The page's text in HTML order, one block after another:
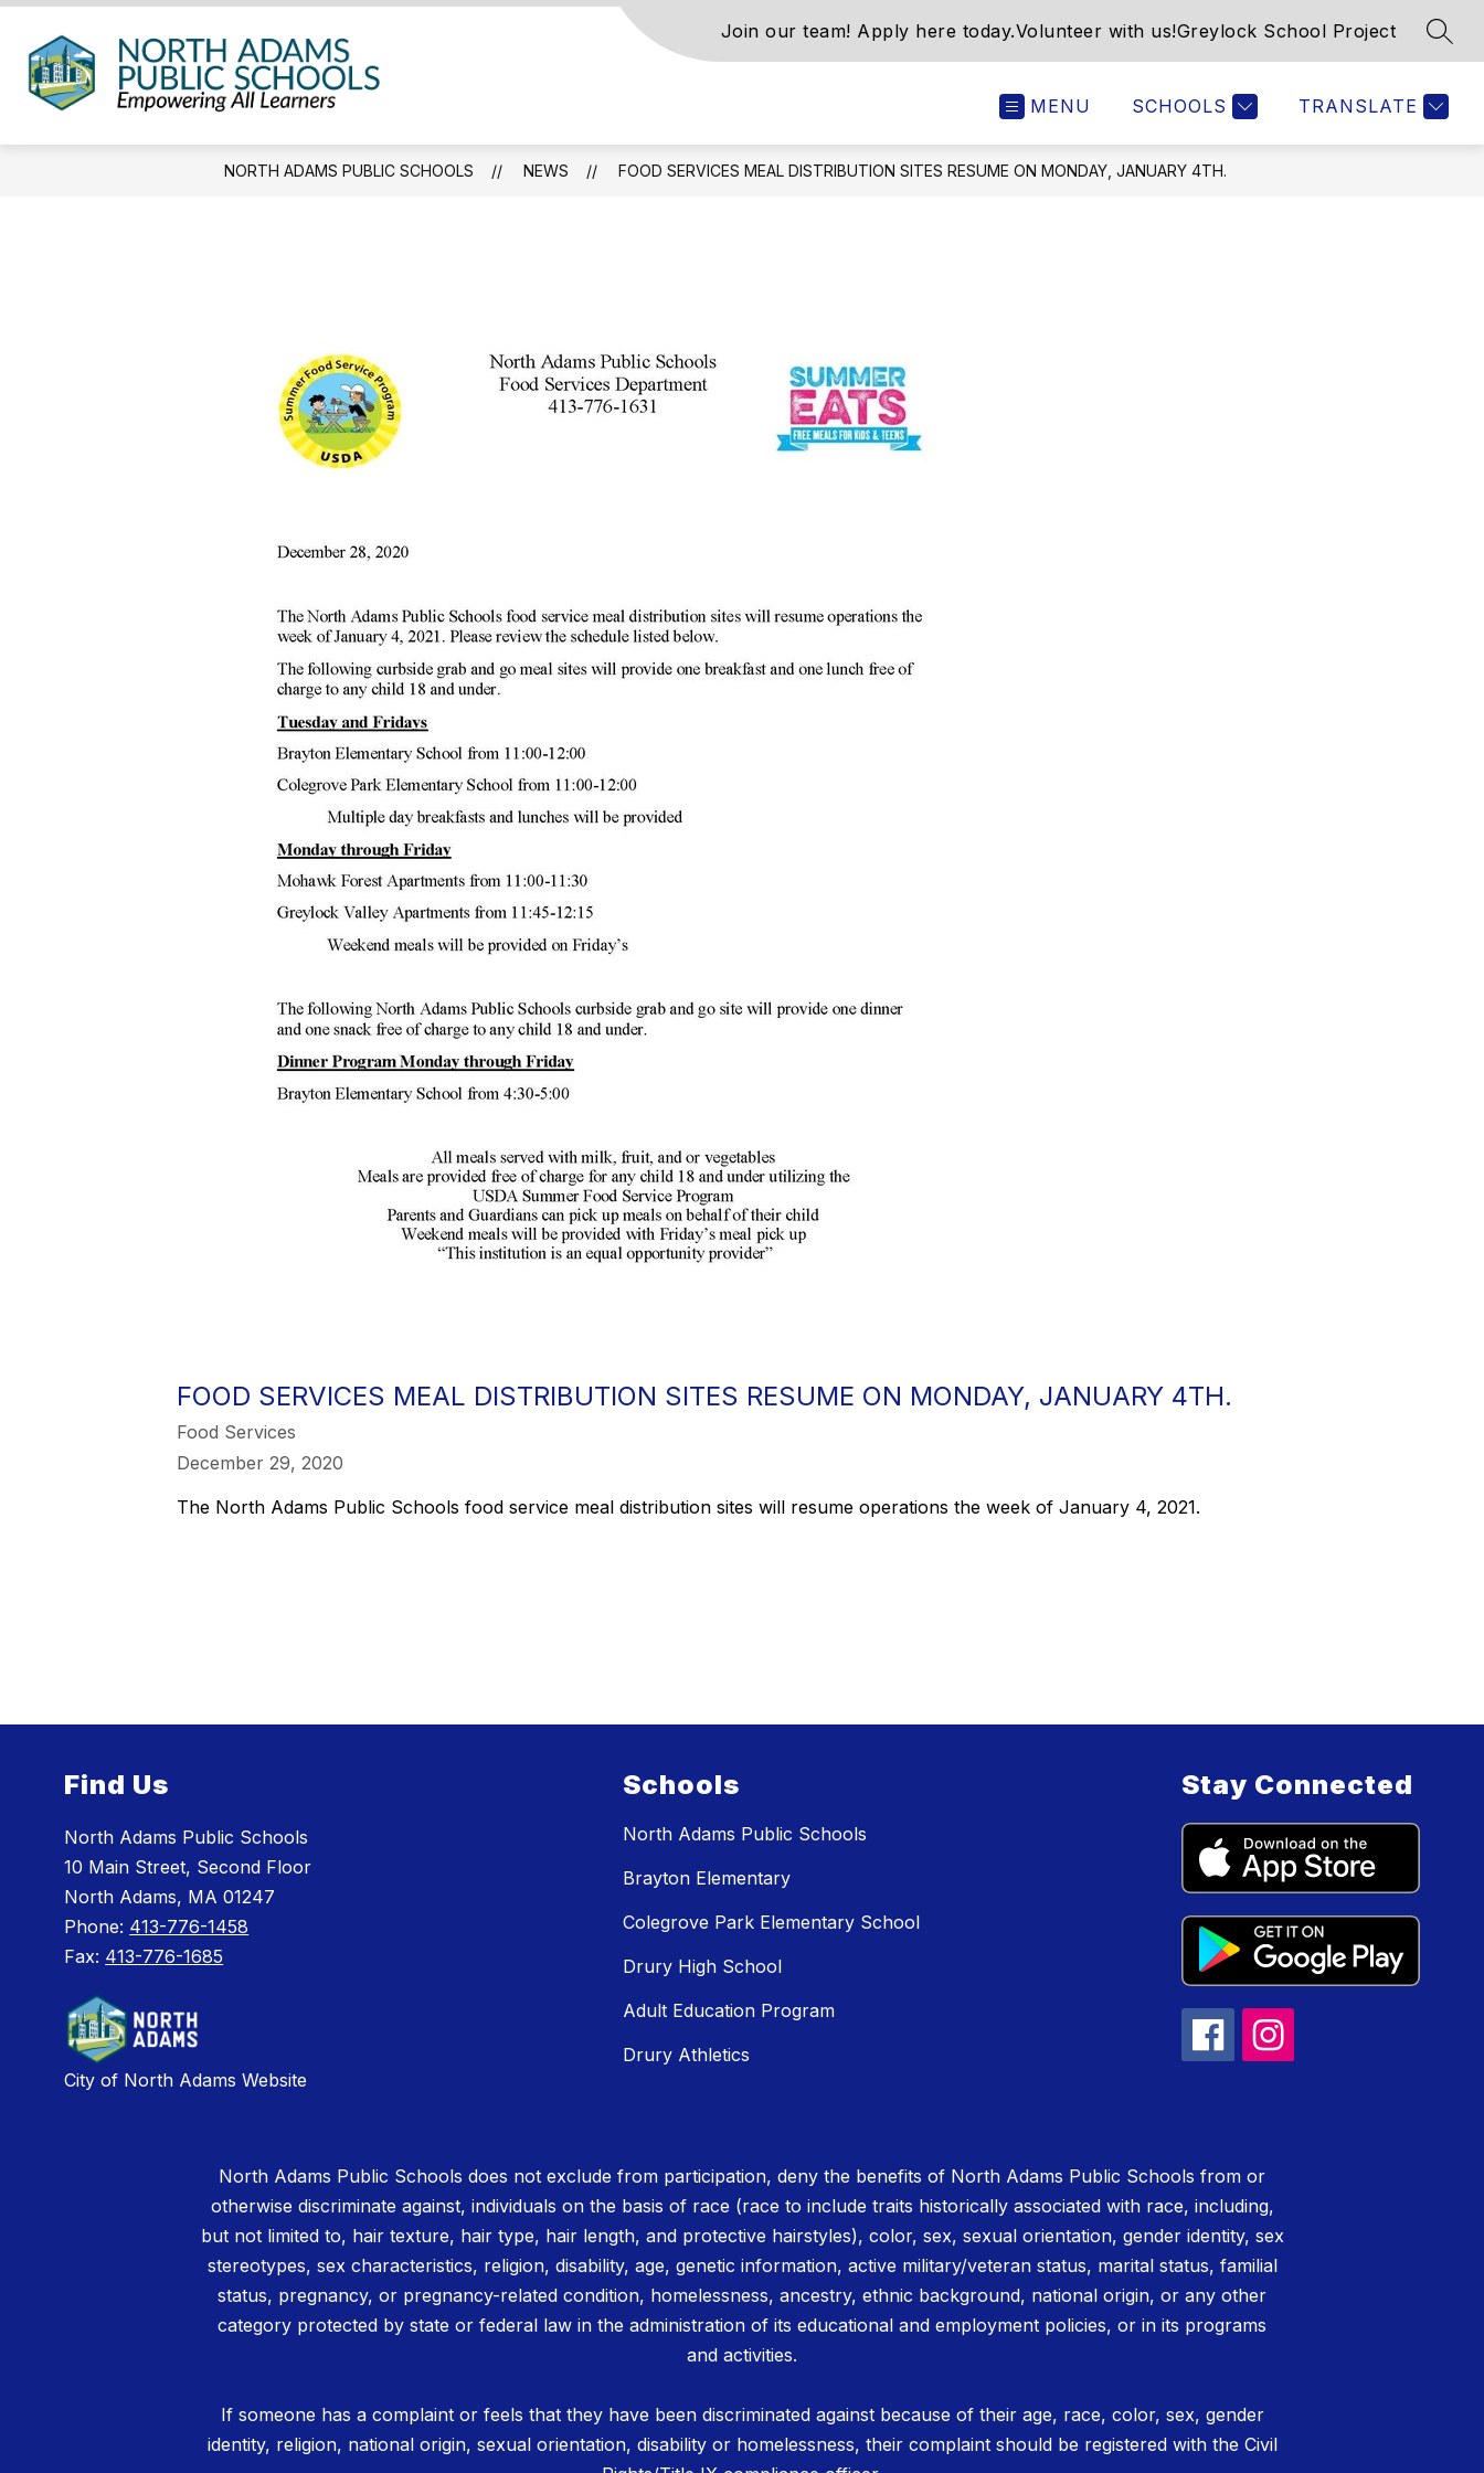
Skip
content
Public
Schools
Join our team! Apply here today.Volunteer with us!Greylock School Project
MENU SCHOOLS TRANSLATE
NORTH ADAMS PUBLIC SCHOOLS NEWS FOOD SERVICES MEAL DISTRIBUTION SITES RESUME ON MONDAY, JANUARY 4TH.
FOOD SERVICES MEAL DISTRIBUTION SITES RESUME ON MONDAY, JANUARY 4TH.
Food Services
December 29, 2020
The North Adams Public Schools food service meal distribution sites will resume operations the week of January 4, 2021.
Find Us
North Adams Public Schools
10 Main Street, Second Floor
North Adams, MA 01247
Phone: 413-776-1458
Fax: 413-776-1685
City of North Adams Website
Schools
North Adams Public Schools
Brayton Elementary
Colegrove Park Elementary School
Drury High School
Adult Education Program
Drury Athletics
Stay Connected
North Adams Public Schools does not exclude from participation, deny the benefits of North Adams Public Schools from or
otherwise discriminate against, individuals on the basis of race (race to include traits historically associated with race, including,
but not limited to, hair texture, hair type, hair length, and protective hairstyles), color, sex, sexual orientation, gender identity, sex
stereotypes, sex characteristics, religion, disability, age, genetic information, active military/veteran status, marital status, familial
status, pregnancy, or pregnancy-related condition, homelessness, ancestry, ethnic background, national origin, or any other
category protected by state or federal law in the administration of its educational and employment policies, or in its programs
and activities.
If someone has a complaint or feels that they have been discriminated against because of their age, race, color, sex, gender
identity, religion, national origin, sexual orientation, disability or homelessness, their complaint should be registered with the Civil